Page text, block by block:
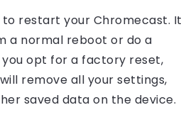
restart your Chromecast. It
a normal reboot or do a
opt for a factory reset,
remove all your settings,
saved data on the device.